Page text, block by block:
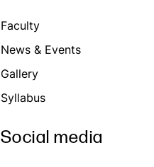
Faculty
News & Events
Gallery
Syllabus
Social media